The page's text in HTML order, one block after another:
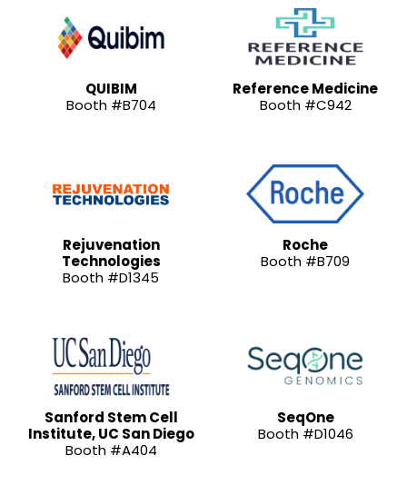
QUIBIM
Booth #B704
Reference Medicine
Booth #C942
Rejuvenation
Technologies
Booth #D1345
Roche
Booth #B709
Sanford Stem Cell
Institute, UC San Diego
Booth #A404
SeqOne
Booth #D1046